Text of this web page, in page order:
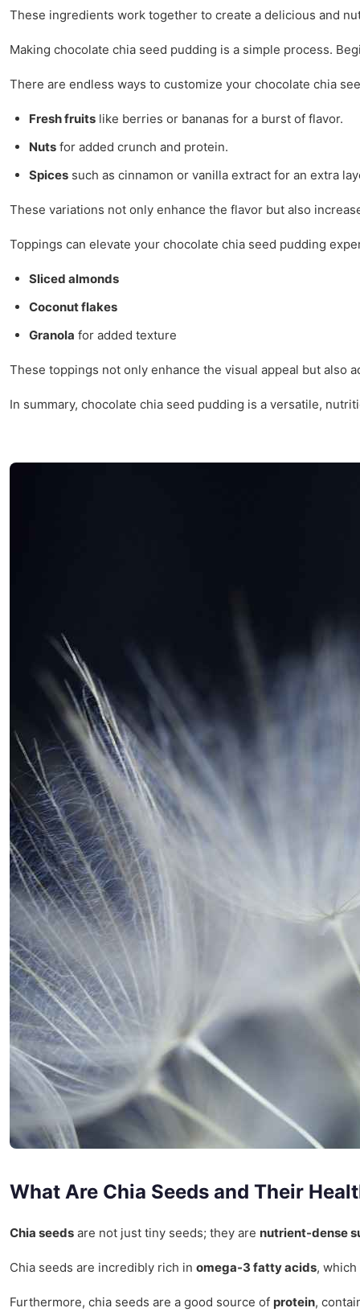
These ingredients work together to create a delicious and
Making chocolate chia seed pudding is a simple process.
There are endless ways to customize your chocolate chia
Fresh fruits like berries or bananas for a burst of flavor.
Nuts for added crunch and protein.
Spices such as cinnamon or vanilla extract for an extra
These variations not only enhance the flavor but also
Toppings can elevate your chocolate chia seed pudding
Sliced almonds
Coconut flakes
Granola for added texture
These toppings not only enhance the visual appeal but also
In summary, chocolate chia seed pudding is a versatile,
What Are Chia Seeds and Their
Chia seeds are not just tiny seeds; they are nutrient-dense
Chia seeds are incredibly rich in omega-3 fatty acids,
Furthermore, chia seeds are a good source of protein,